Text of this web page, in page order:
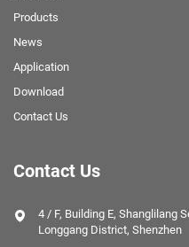
Products
News
Application
Download
Contact Us
Contact Us
4 / F, Building E, Shanglilang
Longgang District, Shenzhen